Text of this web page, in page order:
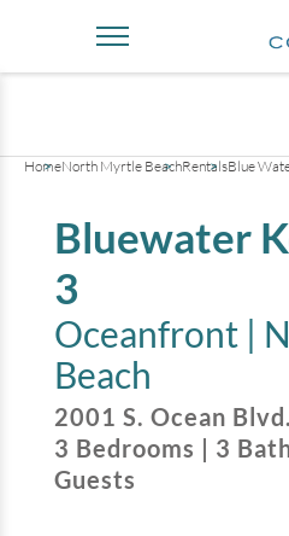
HomeNorth Myrtle BeachRentalsBlue
Bluewater
3
Oceanfront |
Beach
2001 S. Ocean Blvd.
3 Bedrooms | 3
Guests